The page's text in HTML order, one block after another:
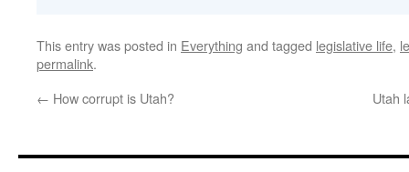
This entry was posted in Everything and tagged legislative life,
permalink.
← How corrupt is Utah? Utah